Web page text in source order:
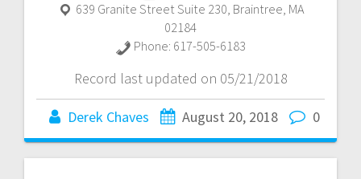
639 Granite Street Suite 230, Braintree, MA
02184
Phone: 617-505-6183
Record last updated on 05/21/2018
Derek Chaves August 20, 2018 0